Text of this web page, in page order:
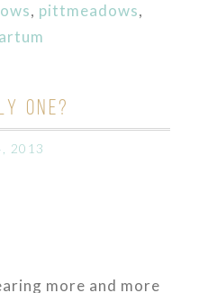
, pittmeadows,
ONE?
2013
more and more